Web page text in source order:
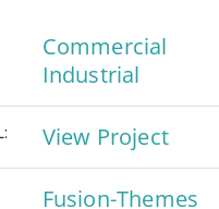
Commercial
Industrial
View Project
Fusion-Themes